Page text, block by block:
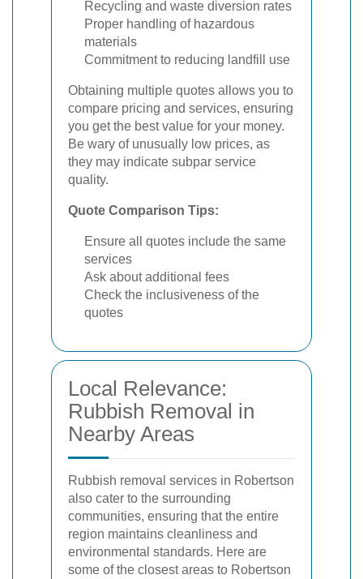
Recycling and waste diversion rates
Proper handling of hazardous
materials
Commitment to reducing landfill use
Obtaining multiple quotes allows you to
compare pricing and services, ensuring
you get the best value for your money.
Be wary of unusually low prices, as
they may indicate subpar service
quality.
Quote Comparison Tips:
Ensure all quotes include the same
services
Ask about additional fees
Check the inclusiveness of the
quotes
Local Relevance:
Rubbish Removal in
Nearby Areas
Rubbish removal services in Robertson
also cater to the surrounding
communities, ensuring that the entire
region maintains cleanliness and
environmental standards. Here are
some of the closest areas to Robertson